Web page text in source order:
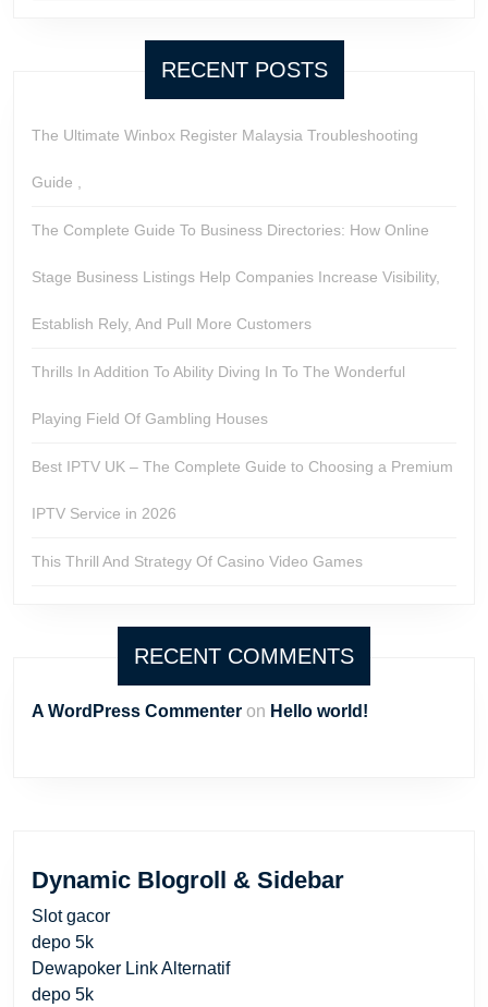
RECENT POSTS
The Ultimate Winbox Register Malaysia Troubleshooting
Guide ,
The Complete Guide To Business Directories: How Online
Stage Business Listings Help Companies Increase Visibility,
Establish Rely, And Pull More Customers
Thrills In Addition To Ability Diving In To The Wonderful
Playing Field Of Gambling Houses
Best IPTV UK – The Complete Guide to Choosing a Premium
IPTV Service in 2026
This Thrill And Strategy Of Casino Video Games
RECENT COMMENTS
A WordPress Commenter on Hello world!
Dynamic Blogroll & Sidebar
Slot gacor
depo 5k
Dewapoker Link Alternatif
depo 5k